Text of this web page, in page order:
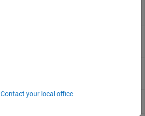
Configure XCP server connection
Contact your local office